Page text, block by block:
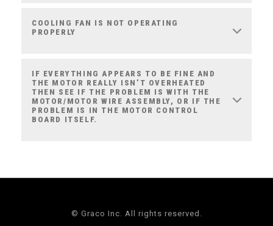
COOLING FAN IS NOT OPERATING
PROPERLY
IF EVERYTHING APPEARS TO BE FINE AND
THE MOTOR REALLY ISN’T OVERHEATED
THEN SEE IF THE PROBLEM IS WITH THE
MOTOR/MOTOR WIRE ASSEMBLY, OR IF THE
PROBLEM IS IN THE MOTOR CONTROL
BOARD ITSELF.
© Graco Inc. All rights reserved.